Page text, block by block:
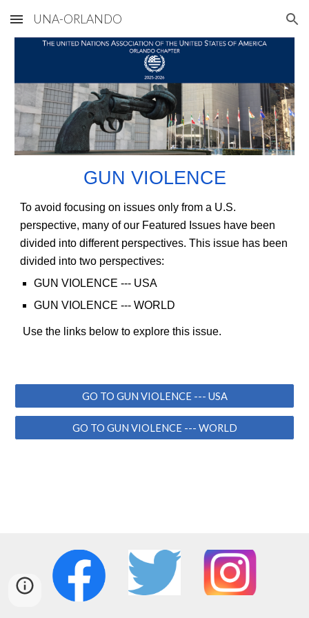
Skip to main content Skip to navigation
UNA-ORLANDO
GUN VIOLENCE
To avoid focusing on issues only from a U.S.
perspective, many of our Featured Issues have been
divided into different perspectives. This issue has been
divided into two perspectives:
GUN VIOLENCE --- USA
GUN VIOLENCE --- WORLD
Use the links below to explore this issue.
GO TO GUN VIOLENCE --- USA
GO TO GUN VIOLENCE --- WORLD